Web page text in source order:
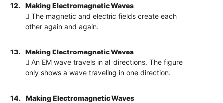
12.
Making Electromagnetic Waves
 The magnetic and electric fields create each
other again and again.
13.
Making Electromagnetic Waves
 An EM wave travels in all directions. The figure
only shows a wave traveling in one direction.
14.
Making Electromagnetic Waves